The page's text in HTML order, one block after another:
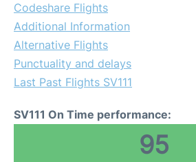
Codeshare Flights
Additional Information
Alternative Flights
Punctuality and delays
Last Past Flights SV111
SV111 On Time performance:
95